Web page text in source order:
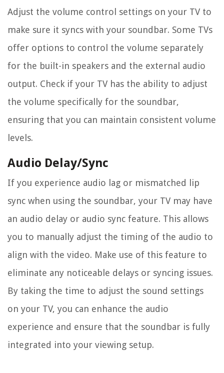
Adjust the volume control settings on your TV to
make sure it syncs with your soundbar. Some TVs
offer options to control the volume separately
for the built-in speakers and the external audio
output. Check if your TV has the ability to adjust
the volume specifically for the soundbar,
ensuring that you can maintain consistent volume
levels.
Audio Delay/Sync
If you experience audio lag or mismatched lip
sync when using the soundbar, your TV may have
an audio delay or audio sync feature. This allows
you to manually adjust the timing of the audio to
align with the video. Make use of this feature to
eliminate any noticeable delays or syncing issues.
By taking the time to adjust the sound settings
on your TV, you can enhance the audio
experience and ensure that the soundbar is fully
integrated into your viewing setup.